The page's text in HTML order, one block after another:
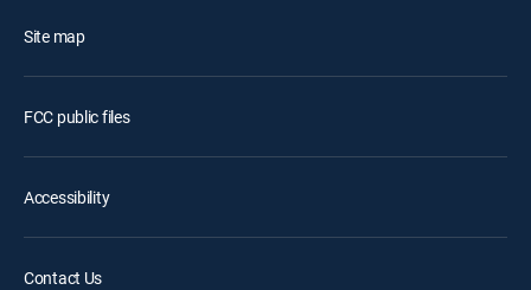
Site map
FCC public files
Accessibility
Contact Us